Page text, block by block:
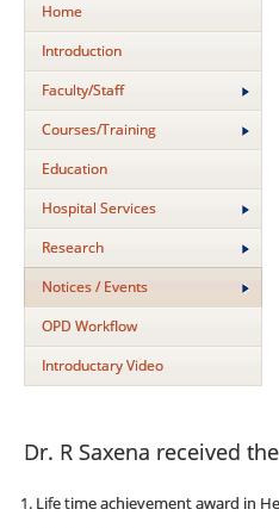
Home
Introduction
Faculty/Staff
Courses/Training
Education
Hospital Services
Research
Notices / Events
OPD Workflow
Introductary Video
Dr. R Saxena received
Life time achievement award in